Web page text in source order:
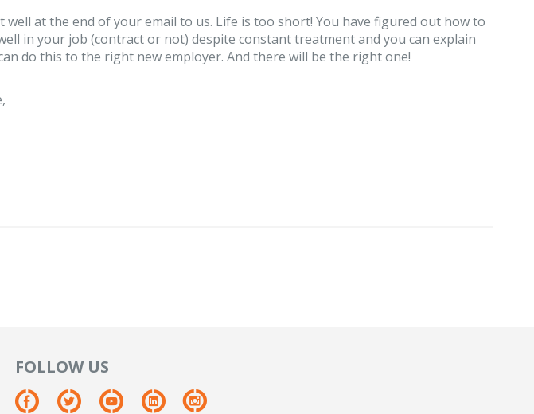
well at the end of your email to us. Life is too short! You have figured out how to
in your job (contract or not) despite constant treatment and you can explain
do this to the right new employer. And there will be the right one!
FOLLOW US